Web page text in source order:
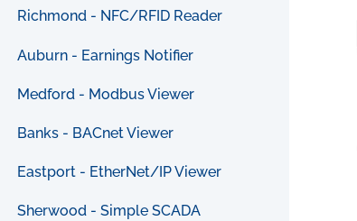
Richmond - NFC/RFID Reader
Auburn - Earnings Notifier
Medford - Modbus Viewer
Banks - BACnet Viewer
Eastport - EtherNet/IP Viewer
Sherwood - Simple SCADA